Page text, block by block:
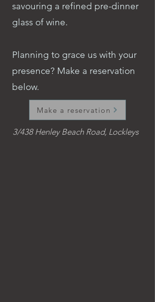
savouring a refined pre-dinner
glass of wine.
Planning to grace us with your
presence? Make a reservation
below.
Make a reservation
3/438 Henley Beach Road, Lockleys